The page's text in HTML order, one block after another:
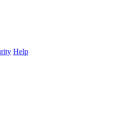
Help